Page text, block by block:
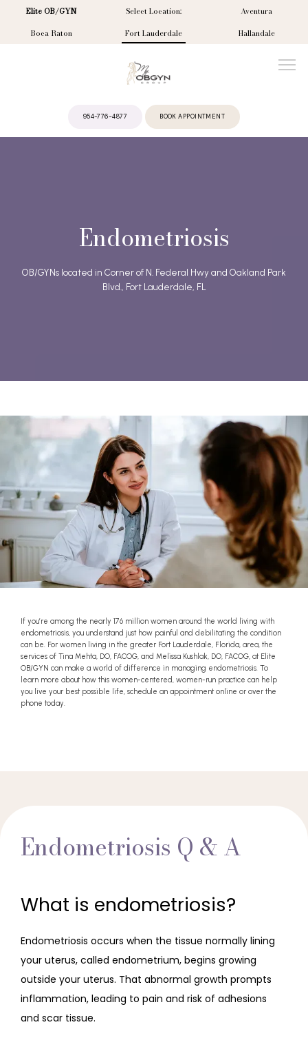
CONTACT
954-776-4877 BOOK APPOINTMENT
Endometriosis
OB/GYNs located in Corner of N. Federal Hwy and Oakland Park
Blvd., Fort Lauderdale, FL
Elite OB/GYN Select Location:
Aventura
Boca Raton
Fort Lauderdale Hallandale
If you’re among the nearly 176 million women around the world living with
endometriosis, you understand just how painful and debilitating the condition
can be. For women living in the greater Fort Lauderdale, Florida, area, the
services of Tina Mehta, DO, FACOG, and Melissa Kushlak, DO, FACOG, at Elite
OB/GYN can make a world of difference in managing endometriosis. To
learn more about how this women-centered, women-run practice can help
you live your best possible life, schedule an appointment online or over the
phone today.
Endometriosis Q & A
What is endometriosis?
Endometriosis occurs when the tissue normally lining
your uterus, called endometrium, begins growing
outside your uterus. That abnormal growth prompts
inflammation, leading to pain and risk of adhesions
and scar tissue.